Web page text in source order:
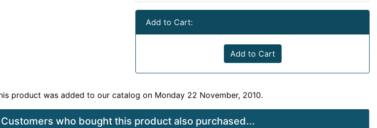
Add to Cart:
Add to Cart
product was added to our catalog on Monday 22 November, 2010.
Customers who bought this product also purchased...